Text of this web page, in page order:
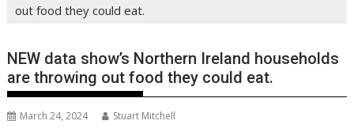
out food they could eat.
NEW data show’s Northern Ireland households
are throwing out food they could eat.
March 24, 2024 Stuart Mitchell